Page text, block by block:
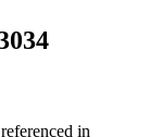
in